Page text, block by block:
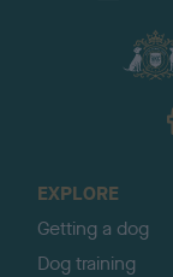
EXPLORE
Getting a dog
Dog training